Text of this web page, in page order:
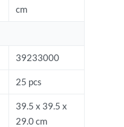
cm
39233000
25 pcs
39.5 x 39.5 x
29.0 cm